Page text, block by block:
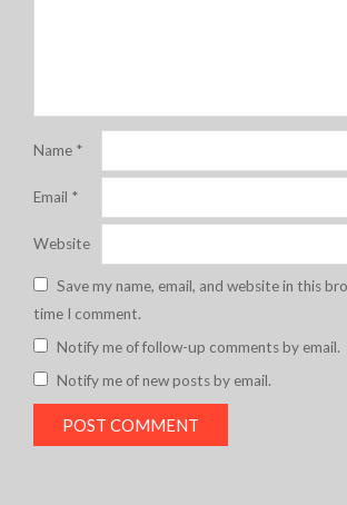
Name *
Email *
Website
Save my name, email, and website in this
time I comment.
Notify me of follow-up comments by email.
Notify me of new posts by email.